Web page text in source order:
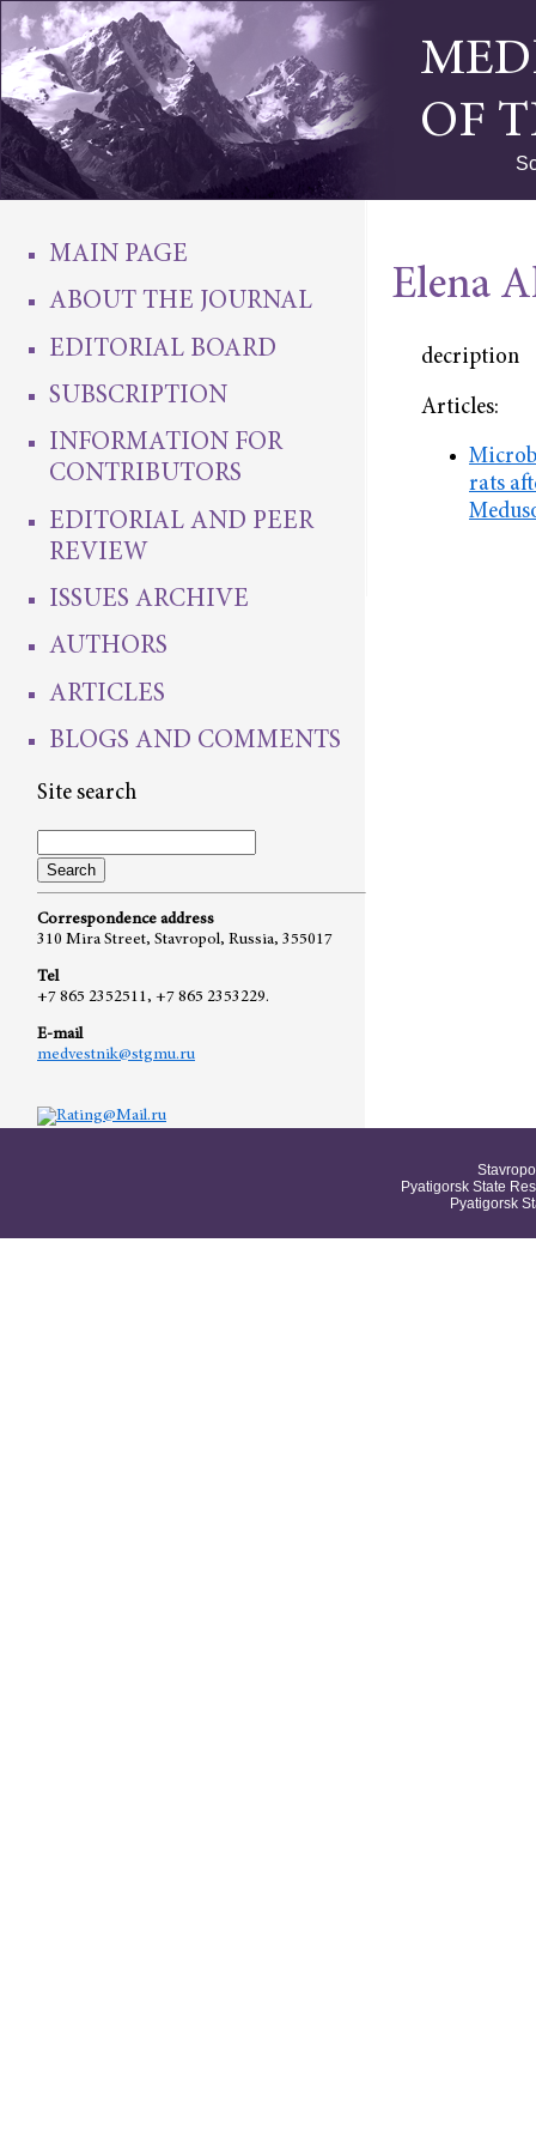
OF
MAIN PAGE
ABOUT THE JOURNAL
EDITORIAL BOARD
SUBSCRIPTION
INFORMATION FOR
CONTRIBUTORS
EDITORIAL AND PEER
REVIEW
ISSUES ARCHIVE
AUTHORS
ARTICLES
BLOGS AND COMMENTS
Site search
Correspondence address
310 Mira Street, Stavropol, Russia, 355017
Tel
+7 865 2352511, +7 865 2353229.
E-mail
medvestnik@stgmu.ru
Elena
decription
Articles:
rats
Pyatigorsk State
Pyatigorsk